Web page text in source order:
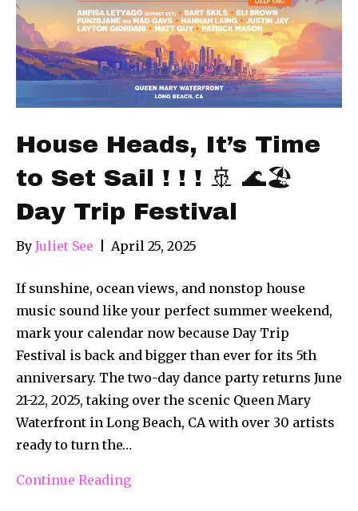
House Heads, It’s Time
to Set Sail ! ! ! 🚢 🌊🏖
Day Trip Festival
By Juliet See April 25, 2025
If sunshine, ocean views, and nonstop house
music sound like your perfect summer weekend,
mark your calendar now because Day Trip
Festival is back and bigger than ever for its 5th
anniversary. The two-day dance party returns June
21-22, 2025, taking over the scenic Queen Mary
Waterfront in Long Beach, CA with over 30 artists
ready to turn the…
Continue Reading